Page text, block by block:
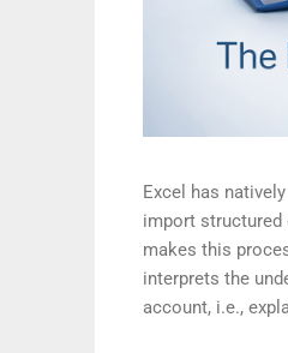
Excel has
import structured
makes this
interprets the
account, i.e.,